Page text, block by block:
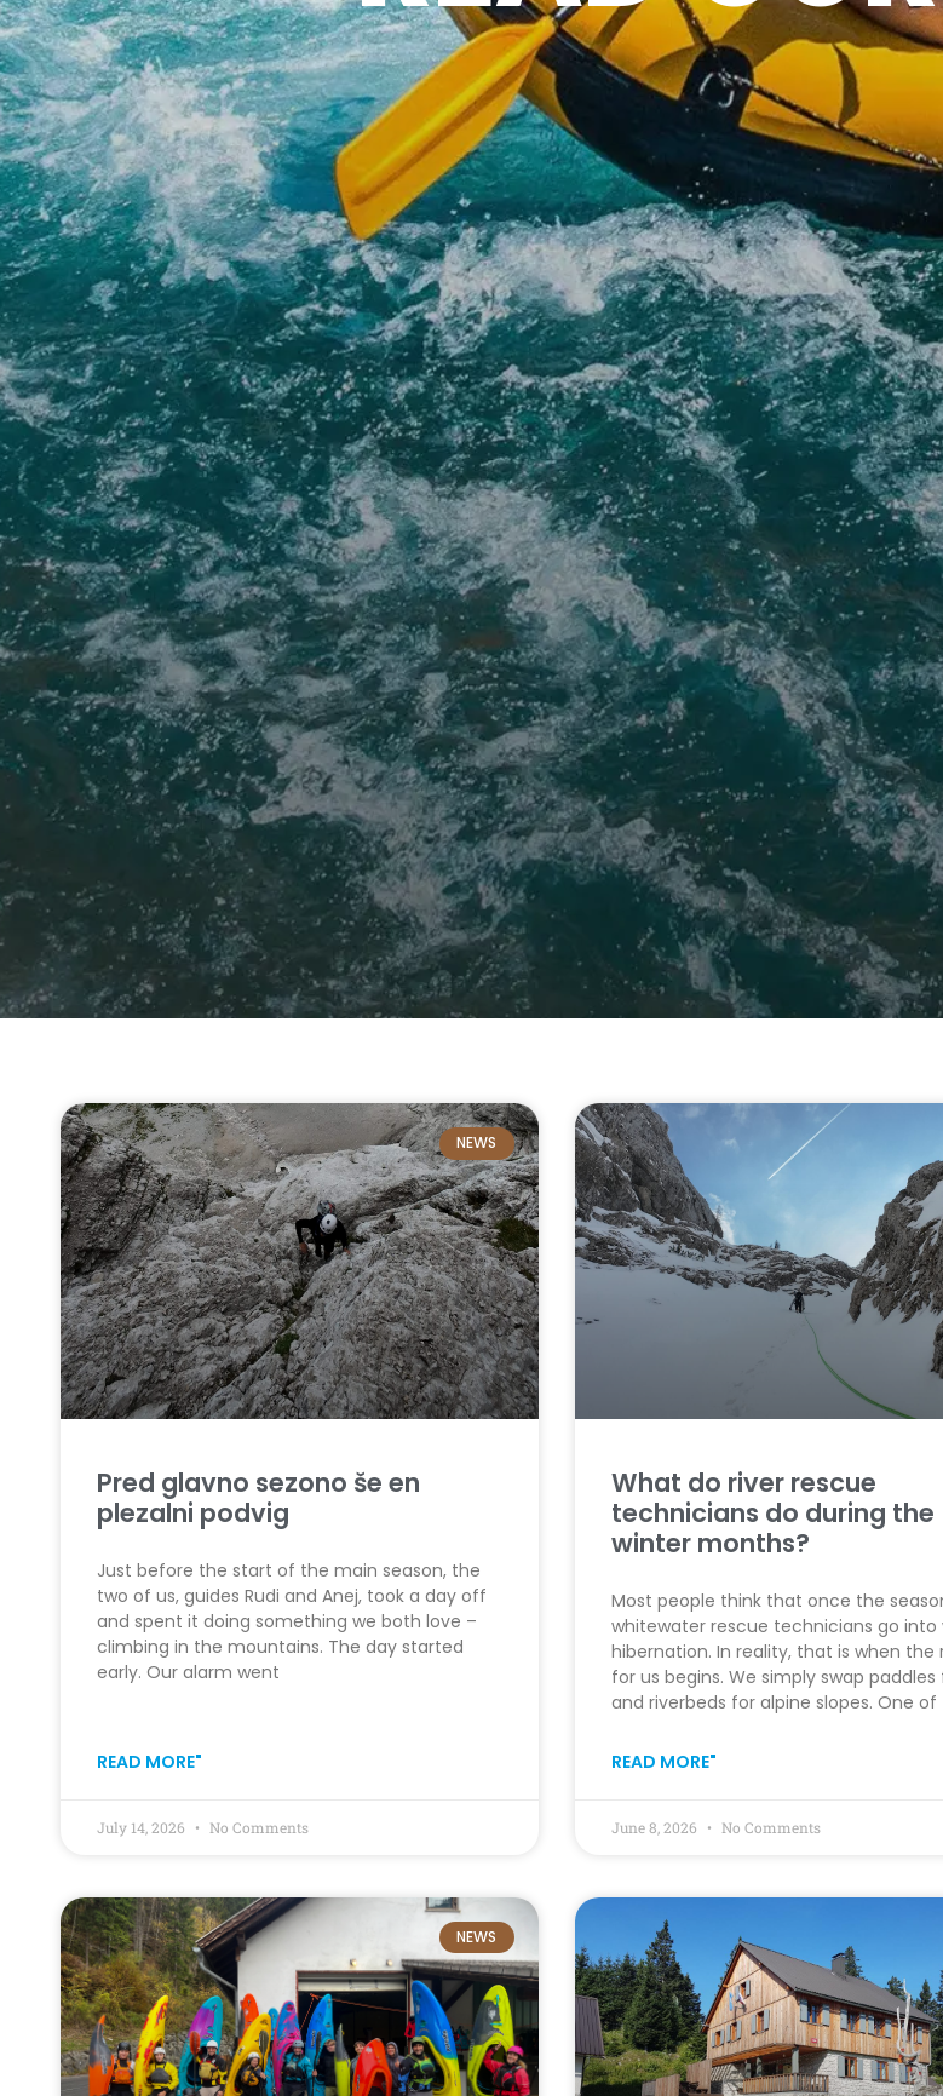
NEWS
Pred glavno sezono še en
plezalni podvig
Just before the start of the main season, the
two of us, guides Rudi and Anej, took a day off
and spent it doing something we both love –
climbing in the mountains. The day started
early. Our alarm went
READ MORE"
July 14, 2026 No Comments
What do river rescue
technicians do during the
winter months?
Most people think that once the
whitewater rescue technicians go into
hibernation. In reality, that is when the
for us begins. We simply swap paddles
and riverbeds for alpine slopes. One of
READ MORE"
June 8, 2026 No Comments
NEWS